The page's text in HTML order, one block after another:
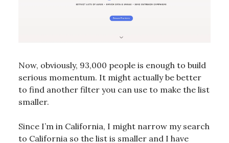
Now, obviously, 93,000 people is enough to build
serious momentum. It might actually be better
to find another filter you can use to make the list
smaller.
Since I’m in California, I might narrow my search
to California so the list is smaller and I have